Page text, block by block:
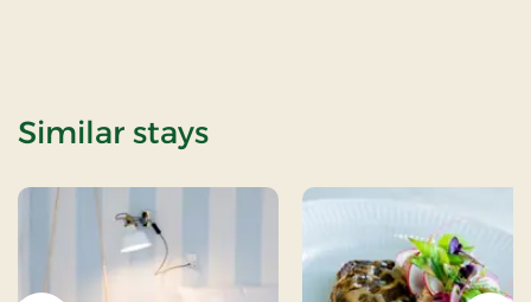
Similar stays